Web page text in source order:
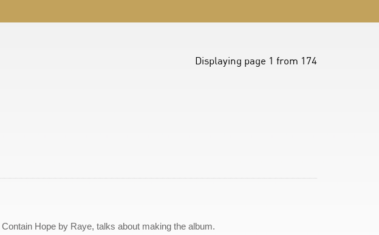
Displaying page 1 from 174
Hope by Raye, talks about making the album.